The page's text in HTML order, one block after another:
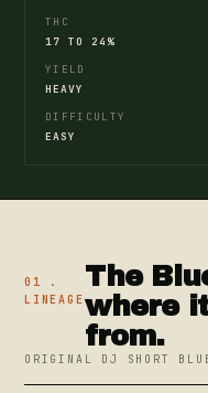
THC
17 TO 24%
YIELD
HEAVY
DIFFICULTY
EASY
01 .
LINEAGE
The
where
from.
ORIGINAL DJ SHORT